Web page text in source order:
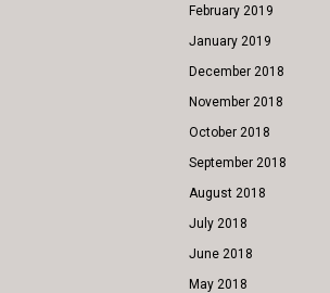
February 2019
January 2019
December 2018
November 2018
October 2018
September 2018
August 2018
July 2018
June 2018
May 2018